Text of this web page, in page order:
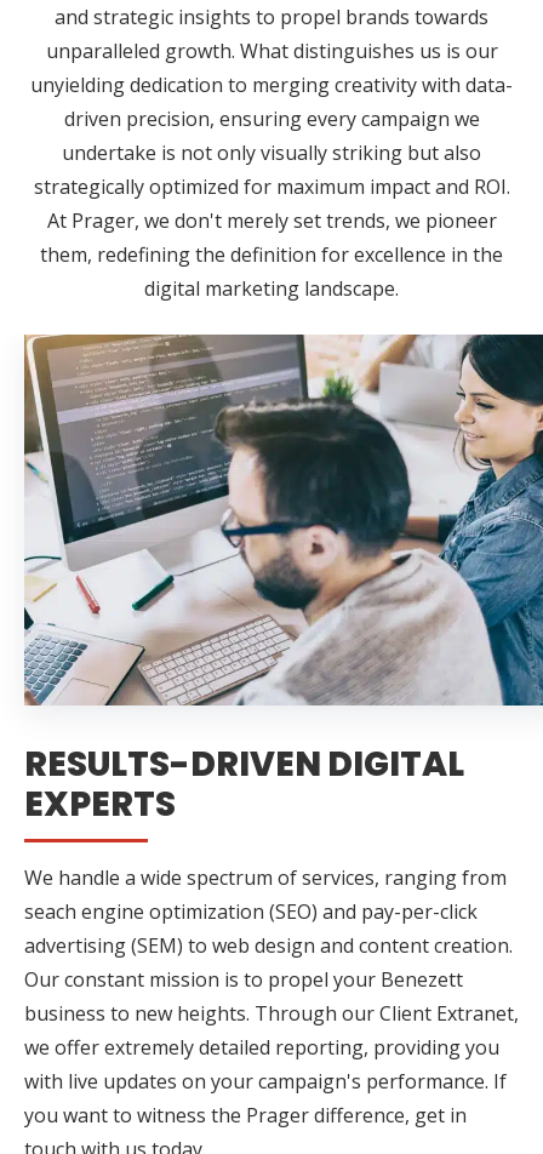
and strategic insights to propel brands towards
unparalleled growth. What distinguishes us is our
unyielding dedication to merging creativity with data-
driven precision, ensuring every campaign we
undertake is not only visually striking but also
strategically optimized for maximum impact and ROI.
At Prager, we don't merely set trends, we pioneer
them, redefining the definition for excellence in the
digital marketing landscape.
RESULTS-DRIVEN DIGITAL
EXPERTS
We handle a wide spectrum of services, ranging from
seach engine optimization (SEO) and pay-per-click
advertising (SEM) to web design and content creation.
Our constant mission is to propel your Benezett
business to new heights. Through our Client Extranet,
we offer extremely detailed reporting, providing you
with live updates on your campaign's performance. If
you want to witness the Prager difference, get in